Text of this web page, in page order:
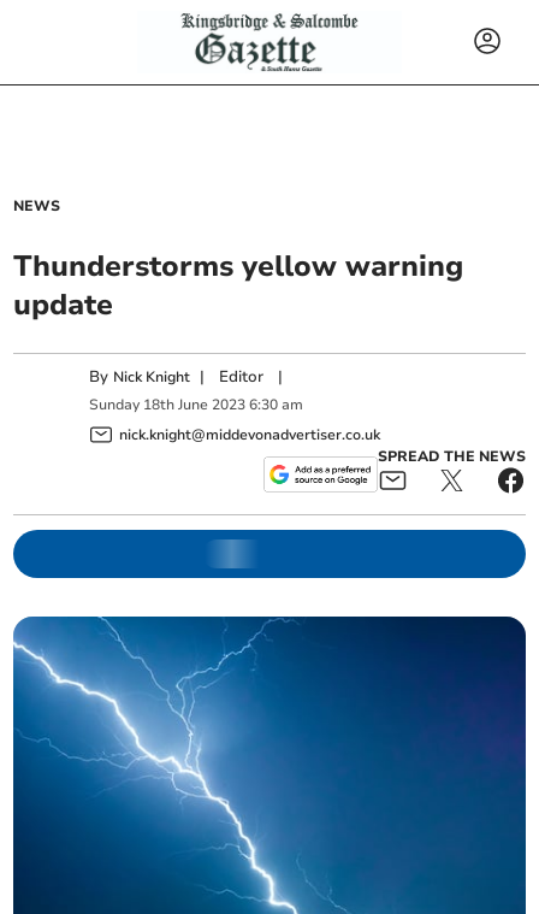
NEWS
Thunderstorms yellow warning
update
By Nick Knight | Editor |
Sunday 18th June 2023 6:30 am
nick.knight@middevonadvertiser.co.uk
SPREAD THE NEWS